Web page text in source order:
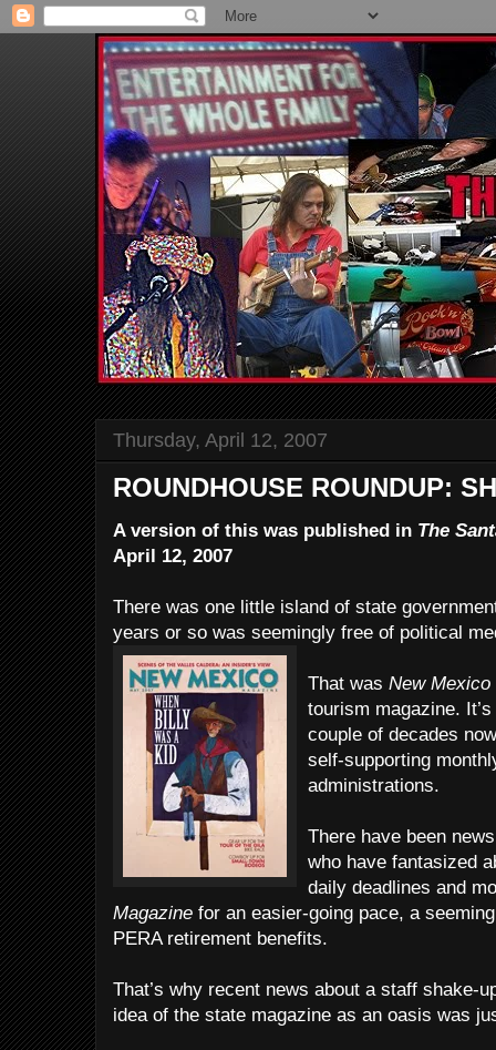
Thursday, April 12, 2007
ROUNDHOUSE ROUNDUP:
A version of this was published in The
April 12, 2007
There was one little island of state
years or so was seemingly free of political
That was New Mexico
tourism magazine.
couple of decades
self-supporting
administrations.
There have been
who have fantasized
daily deadlines and
Magazine for an easier-going pace, a
PERA retirement benefits.
That’s why recent news about a staff shake-
idea of the state magazine as an oasis was